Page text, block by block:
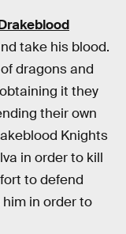
take his blood.
dragons and
it they
their own
Knights
in order to kill
to defend
in order to